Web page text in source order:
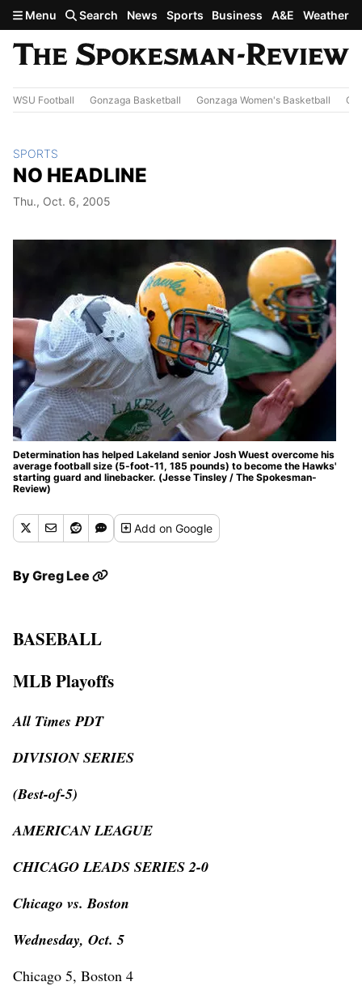
Skip to main content
Menu Search News Sports Business A&E Weather
WSU Football Gonzaga Basketball Gonzaga Women's Basketball
SPORTS
NO HEADLINE
Thu., Oct. 6, 2005
Determination has helped Lakeland senior Josh Wuest overcome his
average football size (5-foot-11, 185 pounds) to become the Hawks'
starting guard and linebacker. (Jesse Tinsley / The Spokesman-
Review)
Addon Google
ByGreg Lee
BASEBALL
MLB Playoffs
All Times PDT
DIVISION SERIES
(Best-of-5)
AMERICAN LEAGUE
CHICAGO LEADS SERIES 2-0
Chicago vs. Boston
Wednesday, Oct. 5
Chicago 5, Boston 4